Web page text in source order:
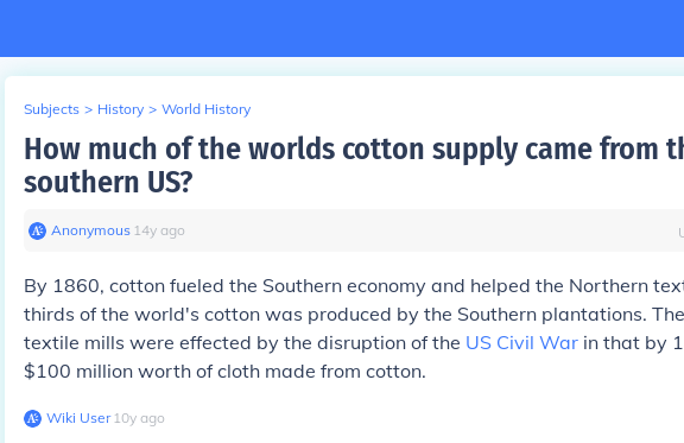
Subjects > History > World History
How much of the worlds cotton supply came from
southern US?
Anonymous∙ 14y ago
By 1860, cotton fueled the Southern economy and helped the Northern
thirds of the world's cotton was produced by the Southern plantations.
textile mills were effected by the disruption of the US Civil War in that by
$100 million worth of cloth made from cotton.
Wiki User∙10y ago